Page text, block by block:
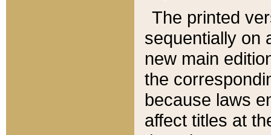
The printed
sequentially on
new main
the
because laws
affect titles at